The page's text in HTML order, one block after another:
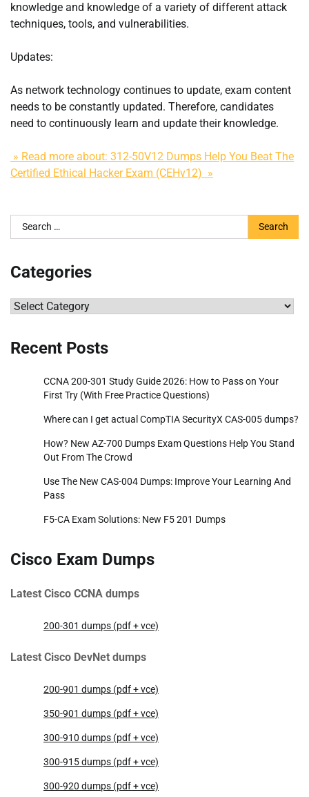
knowledge and knowledge of a variety of different attack
techniques, tools, and vulnerabilities.
Updates:
As network technology continues to update, exam content
needs to be constantly updated. Therefore, candidates
need to continuously learn and update their knowledge.
» Read more about: 312-50V12 Dumps Help You Beat The
Certified Ethical Hacker Exam (CEHv12) »
Search
for:
Categories
Categories
Recent Posts
CCNA 200-301 Study Guide 2026: How to Pass on Your
First Try (With Free Practice Questions)
Where can I get actual CompTIA SecurityX CAS-005 dumps?
How? New AZ-700 Dumps Exam Questions Help You Stand
Out From The Crowd
Use The New CAS-004 Dumps: Improve Your Learning And
Pass
F5-CA Exam Solutions: New F5 201 Dumps
Cisco Exam Dumps
Latest Cisco CCNA dumps
200-301 dumps (pdf + vce)
Latest Cisco DevNet dumps
200-901 dumps (pdf + vce)
350-901 dumps (pdf + vce)
300-910 dumps (pdf + vce)
300-915 dumps (pdf + vce)
300-920 dumps (pdf + vce)